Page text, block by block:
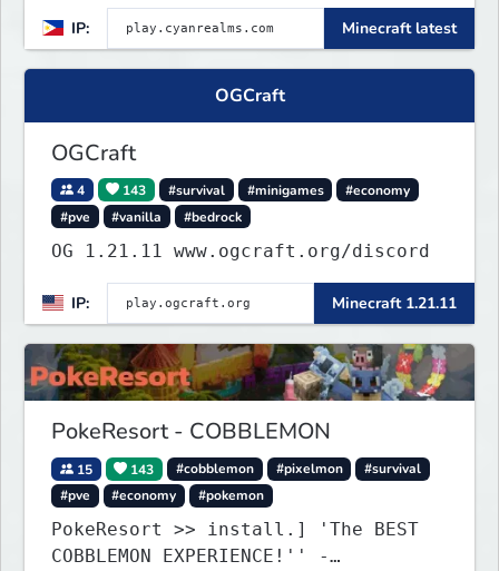
IP:
Minecraft latest
OGCraft
OGCraft
4 143 #survival #minigames
#economy
#pve
#vanilla #bedrock
OG 1.21.11 www.ogcraft.org/discord
IP: Minecraft 1.21.11
PokeResort - COBBLEMON
15 143 #cobblemon #pixelmon
#survival
#pve
#economy #pokemon
PokeResort >> install.] 'The BEST
COBBLEMON EXPERIENCE!'' -